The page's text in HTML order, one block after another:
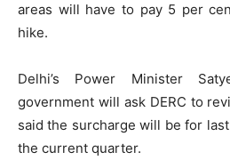
areas will have to pay 5 per
hike.
Delhi’s Power Minister
government will ask DERC to
said the surcharge will be for
the current quarter.